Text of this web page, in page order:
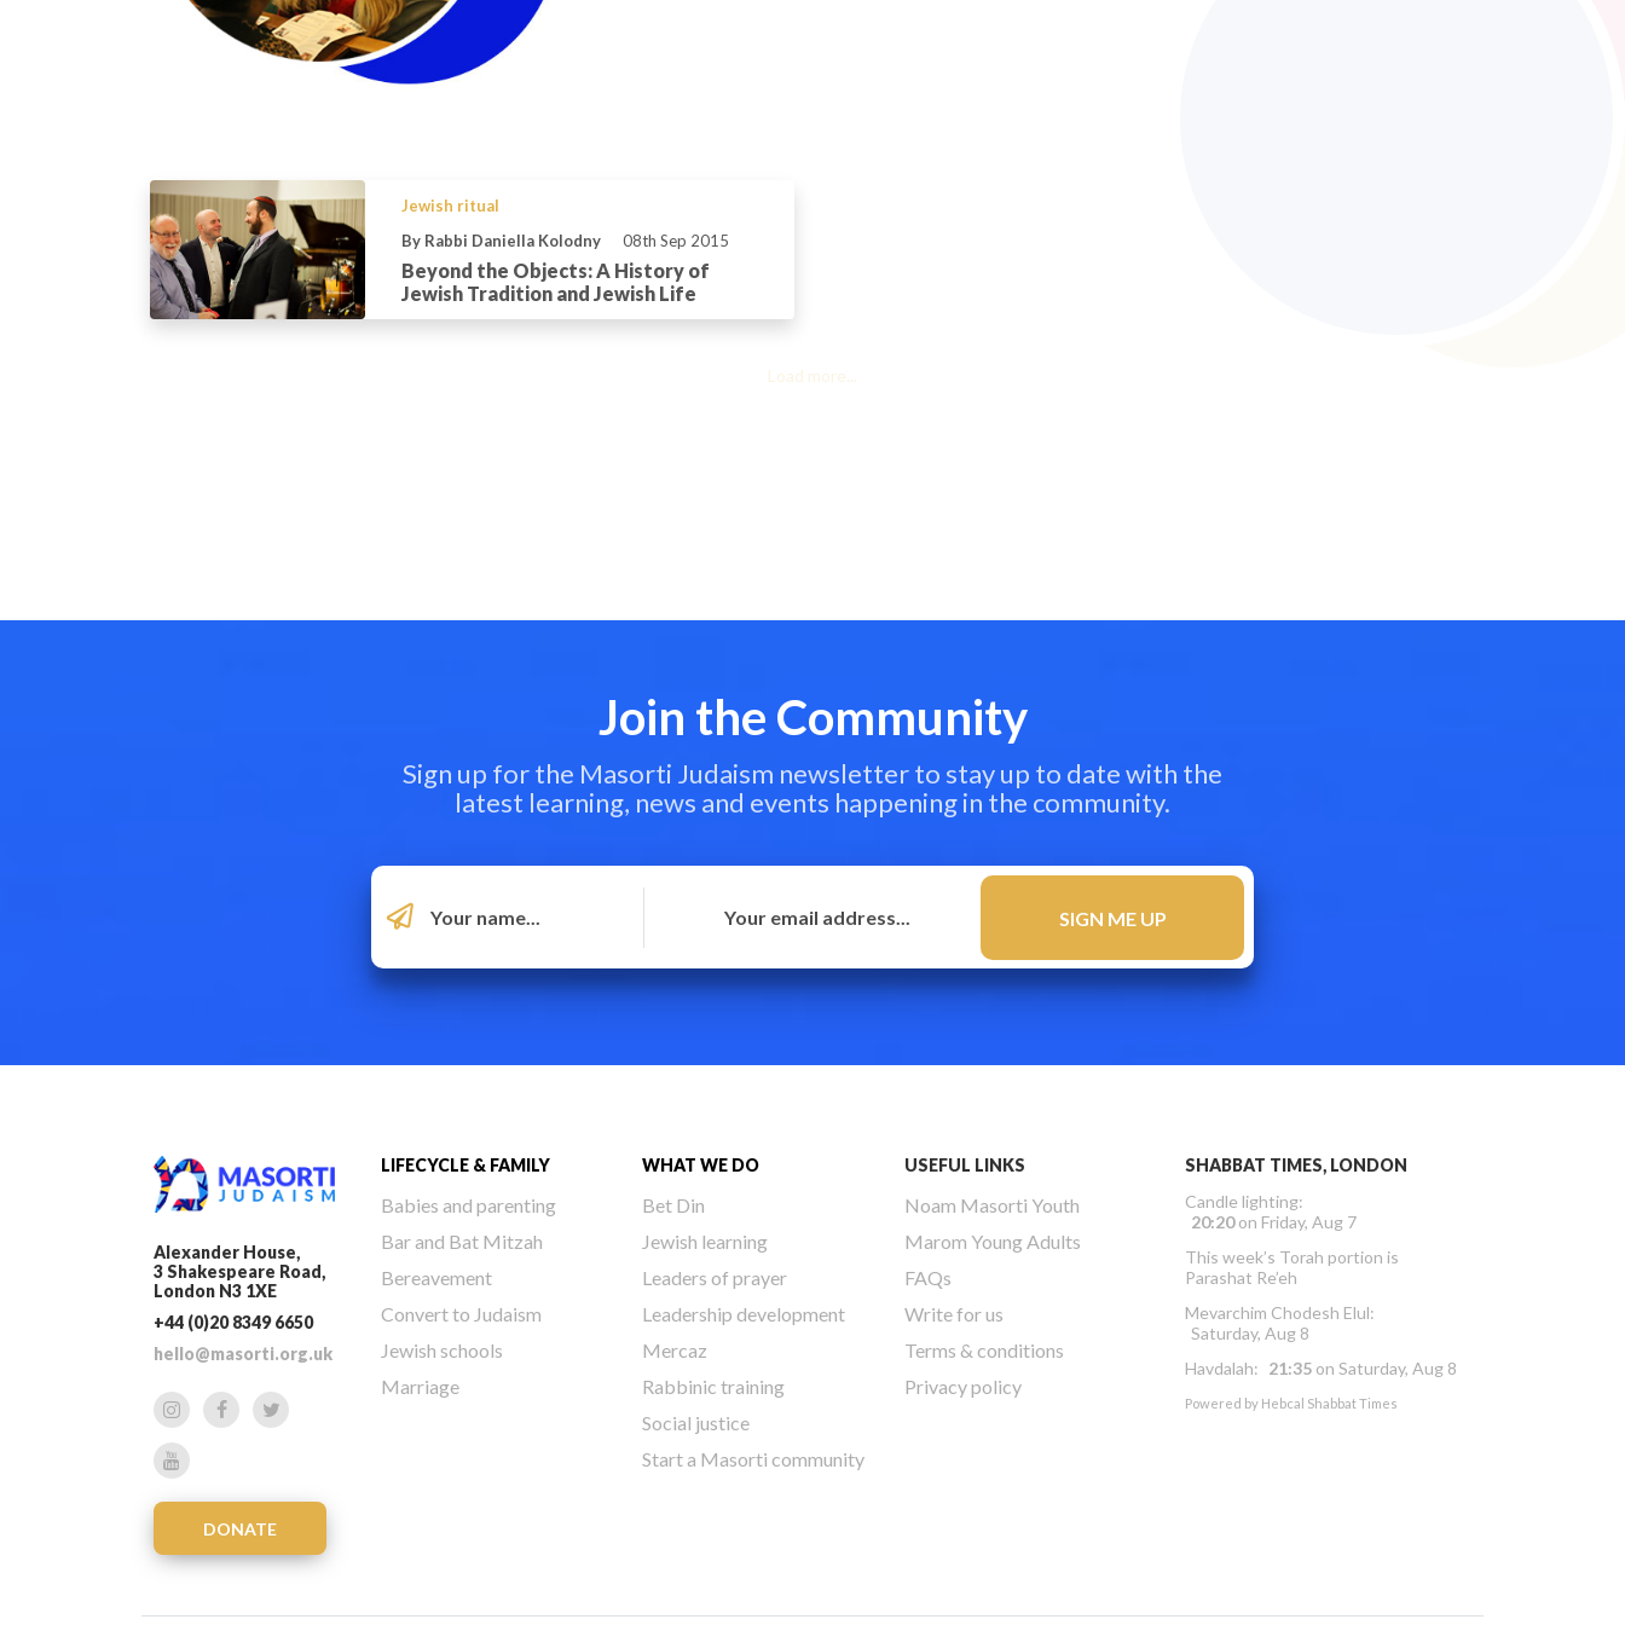
Jewish ritual
By Rabbi Daniella Kolodny
08th Sep 2015
Beyond the Objects: A History of
Jewish Tradition and Jewish Life
Load more...
Join the Community
Sign up for the Masorti Judaism newsletter to stay up to date with the
latest learning, news and events happening in the community.
Alexander House,
3 Shakespeare Road,
London N3 1XE
+44 (0)20 8349 6650
hello@masorti.org.uk
DONATE
LIFECYCLE & FAMILY
Babies and parenting
Bar and Bat Mitzah
Bereavement
Convert to Judaism
Jewish schools
Marriage
WHAT WE DO
Bet Din
Jewish learning
Leaders of prayer
Leadership development
Mercaz
Rabbinic training
Social justice
Start a Masorti community
USEFUL LINKS
Noam Masorti Youth
Marom Young Adults
FAQs
Write for us
Terms & conditions
Privacy policy
SHABBAT TIMES, LONDON
Candle lighting:
20:20on Friday, Aug 7
This week’s Torah portion is
Parashat Re’eh
Mevarchim Chodesh Elul:
Saturday, Aug 8
Havdalah: 21:35 on Saturday, Aug 8
Powered by Hebcal Shabbat Times